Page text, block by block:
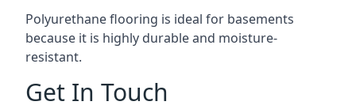
Polyurethane flooring is ideal for basements
because it is highly durable and moisture-
resistant.
Get In Touch